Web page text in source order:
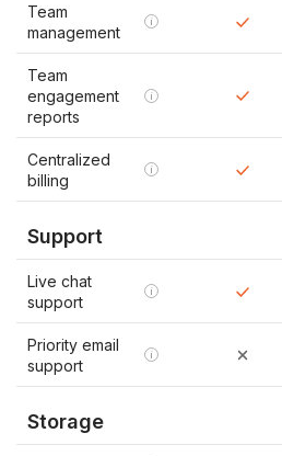
Team
management
i
Team
engagement
reports
i
Centralized
billing
i
Support
Live chat
support
i
Priority email
support
i
Storage